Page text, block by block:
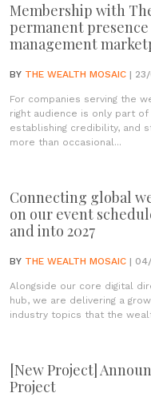
Membership with
permanent
management
BY THE WEALTH MOSAIC |
For companies serving the
right audience is only part
establishing credibility, and
more than occasional...
Connecting global
on our event
and into 2027
BY THE WEALTH MOSAIC |
Alongside our core digital
hub, we are delivering a
industry topics that the
[New Project]
Project